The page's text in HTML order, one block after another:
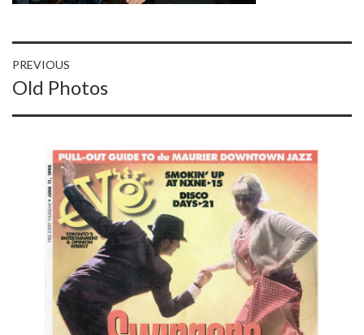
Post
navigation
PREVIOUS
Previous
post:
Old Photos